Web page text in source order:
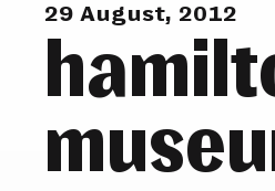
29 August, 2012